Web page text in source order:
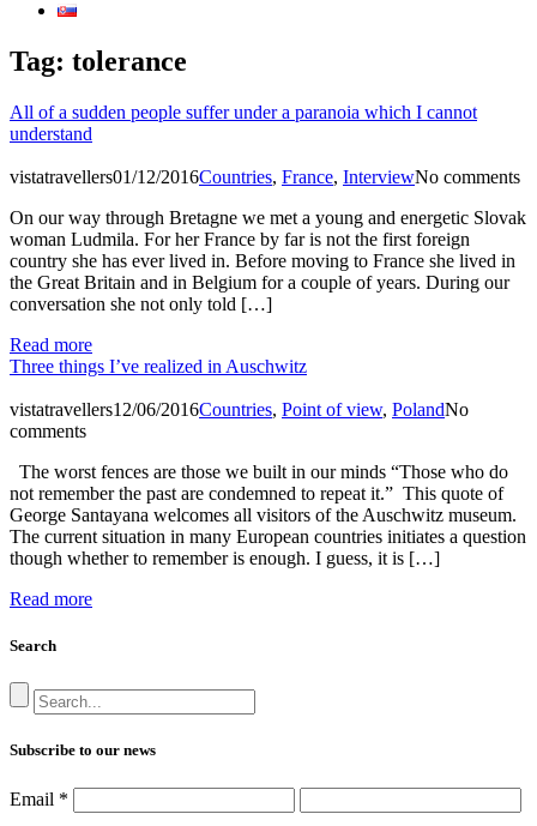
Tag: tolerance
All of a sudden people suffer under a paranoia which I cannot
understand
vistatravellers01/12/2016Countries, France, InterviewNo comments
On our way through Bretagne we met a young and energetic Slovak
woman Ludmila. For her France by far is not the first foreign
country she has ever lived in. Before moving to France she lived in
the Great Britain and in Belgium for a couple of years. During our
conversation she not only told […]
Read more
Three things I’ve realized in Auschwitz
vistatravellers12/06/2016Countries, Point of view, PolandNo
comments
The worst fences are those we built in our minds “Those who do
not remember the past are condemned to repeat it.” This quote of
George Santayana welcomes all visitors of the Auschwitz museum.
The current situation in many European countries initiates a question
though whether to remember is enough. I guess, it is […]
Read more
Search
Subscribe to our news
Email *